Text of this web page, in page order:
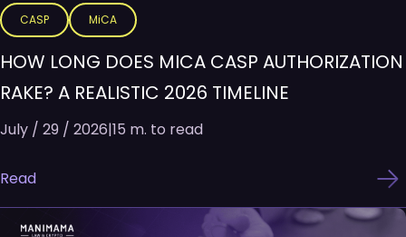
CASP MiCA
HOW LONG DOES MICA CASP AUTHORIZATION
RAKE? A REALISTIC 2026 TIMELINE
July / 29 / 2026|15 m. to read
Read